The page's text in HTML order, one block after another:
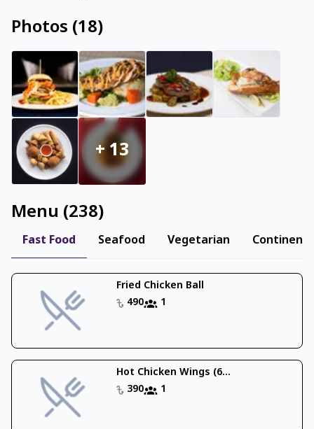
Photos (18)
+ 13
Menu (238)
Fast Food Seafood Vegetarian
Fried Chicken Ball
490
1
Hot Chicken Wings (6...
390
1